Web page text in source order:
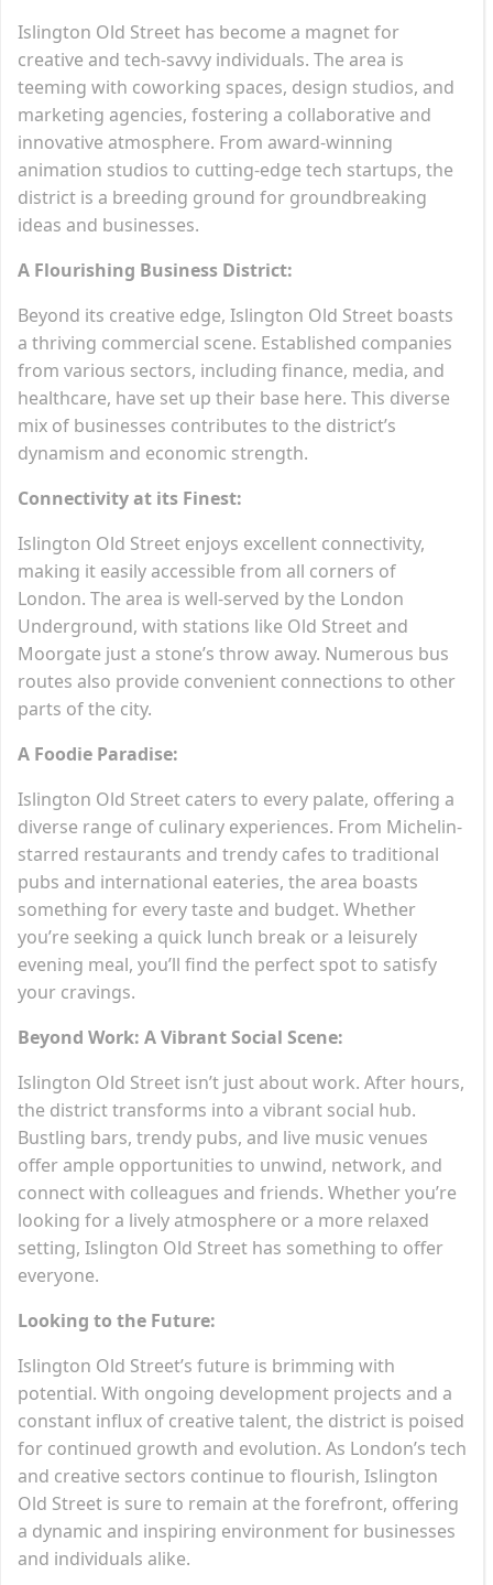
Islington Old Street has become a magnet for
creative and tech-savvy individuals. The area is
teeming with coworking spaces, design studios, and
marketing agencies, fostering a collaborative and
innovative atmosphere. From award-winning
animation studios to cutting-edge tech startups, the
district is a breeding ground for groundbreaking
ideas and businesses.
A Flourishing Business District:
Beyond its creative edge, Islington Old Street boasts
a thriving commercial scene. Established companies
from various sectors, including finance, media, and
healthcare, have set up their base here. This diverse
mix of businesses contributes to the district’s
dynamism and economic strength.
Connectivity at its Finest:
Islington Old Street enjoys excellent connectivity,
making it easily accessible from all corners of
London. The area is well-served by the London
Underground, with stations like Old Street and
Moorgate just a stone’s throw away. Numerous bus
routes also provide convenient connections to other
parts of the city.
A Foodie Paradise:
Islington Old Street caters to every palate, offering a
diverse range of culinary experiences. From Michelin-
starred restaurants and trendy cafes to traditional
pubs and international eateries, the area boasts
something for every taste and budget. Whether
you’re seeking a quick lunch break or a leisurely
evening meal, you’ll find the perfect spot to satisfy
your cravings.
Beyond Work: A Vibrant Social Scene:
Islington Old Street isn’t just about work. After hours,
the district transforms into a vibrant social hub.
Bustling bars, trendy pubs, and live music venues
offer ample opportunities to unwind, network, and
connect with colleagues and friends. Whether you’re
looking for a lively atmosphere or a more relaxed
setting, Islington Old Street has something to offer
everyone.
Looking to the Future:
Islington Old Street’s future is brimming with
potential. With ongoing development projects and a
constant influx of creative talent, the district is poised
for continued growth and evolution. As London’s tech
and creative sectors continue to flourish, Islington
Old Street is sure to remain at the forefront, offering
a dynamic and inspiring environment for businesses
and individuals alike.